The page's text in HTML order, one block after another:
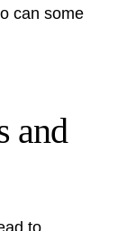
can some
and